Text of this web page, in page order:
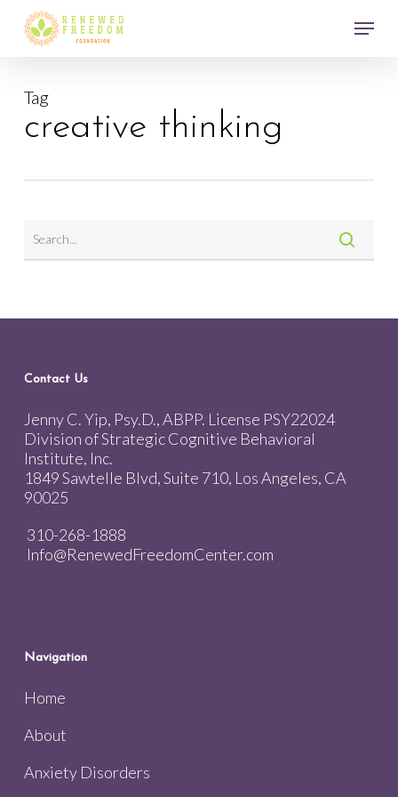
main
Menu
Tag
creative thinking
Contact Us
Jenny C. Yip, Psy.D., ABPP. License PSY22024
Division of Strategic Cognitive Behavioral
Institute, Inc.
1849 Sawtelle Blvd, Suite 710, Los Angeles, CA
90025
310-268-1888
Info@RenewedFreedomCenter.com
Navigation
Home
About
Anxiety Disorders